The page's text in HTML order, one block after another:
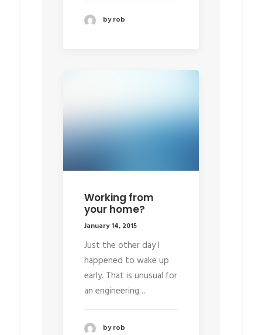
by rob
Working from
your home?
January 14, 2015
Just the other day I
happened to wake up
early. That is unusual for
an engineering…
by rob